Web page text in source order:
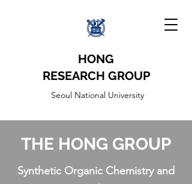
HONG
RESEARCH GROUP
Seoul National University
THE HONG GROUP
Synthetic Organic Chemistry and